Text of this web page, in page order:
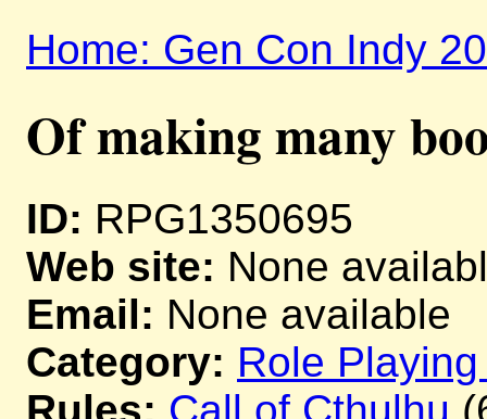
Home: Gen Con Indy
Of making many
ID: RPG1350695
Web site: None
Email: None available
Category: Role
Rules: Call of Cthulhu